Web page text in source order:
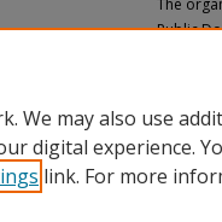
The
Public
We may also use
digital experience.
link. For more